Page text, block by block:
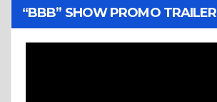
“BBB” SHOW PROMO TRAILER